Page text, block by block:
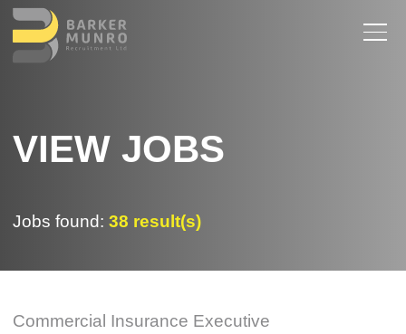
VIEW JOBS
Jobs found: 38 result(s)
Commercial Insurance Executive